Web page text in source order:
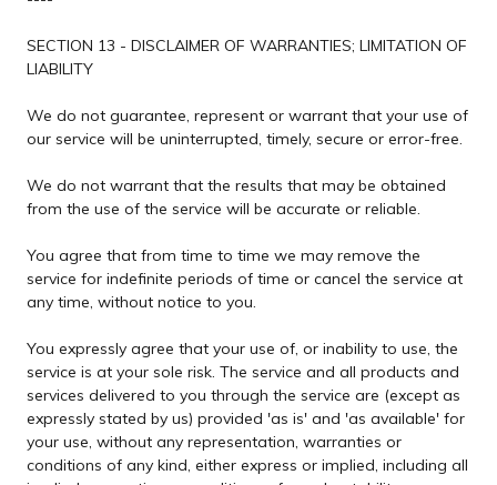
SECTION 13 - DISCLAIMER OF WARRANTIES; LIMITATION OF
LIABILITY
We do not guarantee, represent or warrant that your use of
our service will be uninterrupted, timely, secure or error-free.
We do not warrant that the results that may be obtained
from the use of the service will be accurate or reliable.
You agree that from time to time we may remove the
service for indefinite periods of time or cancel the service at
any time, without notice to you.
You expressly agree that your use of, or inability to use, the
service is at your sole risk. The service and all products and
services delivered to you through the service are (except as
expressly stated by us) provided 'as is' and 'as available' for
your use, without any representation, warranties or
conditions of any kind, either express or implied, including all